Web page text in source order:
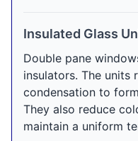
Insulated Glass
Double pane
insulators. The units
condensation to
They also reduce
maintain a uniform